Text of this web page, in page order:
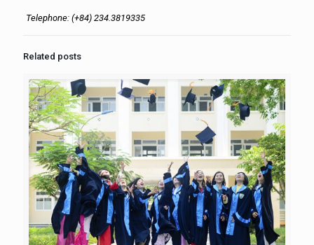
Telephone: (+84) 234.3819335
Related posts